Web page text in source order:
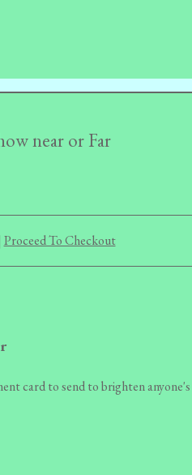
near or Far
Proceed To Checkout
card to send to brighten anyone's